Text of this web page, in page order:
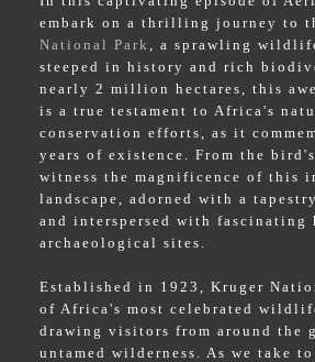
embark on a thrilling journey to
National Park
, a sprawling
steeped in history and rich
nearly 2 million hectares, this
is a true testament to Africa's
conservation efforts, as it
years of existence. From the
witness the magnificence of this
landscape, adorned with a
and interspersed with fascinating
archaeological sites.
Established in 1923, Kruger
of Africa's most celebrated
drawing visitors from around the
untamed wilderness. As we take